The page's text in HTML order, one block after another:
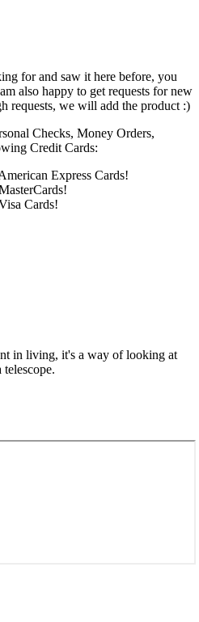
for and saw it here before, you
also happy to get requests for new
requests, we will add the product :)
Checks, Money Orders,
Credit Cards:
in living, it's a way of looking at